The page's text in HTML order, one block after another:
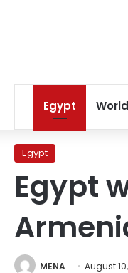
Egypt World
Egypt
Egypt
MENA August